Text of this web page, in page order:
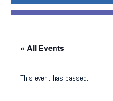
« All Events
This event has passed.